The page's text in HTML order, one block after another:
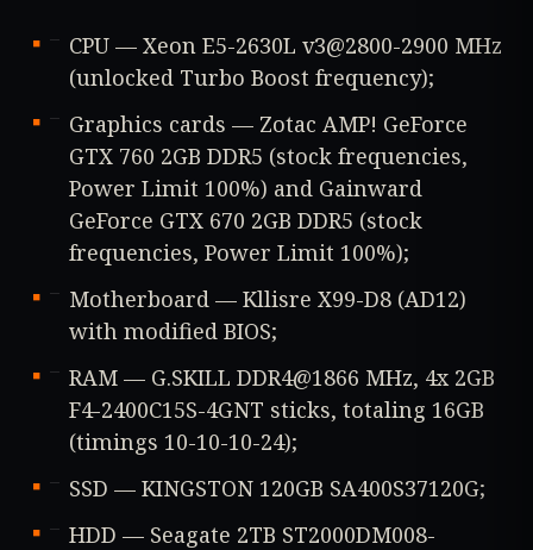
CPU — Xeon E5-2630L v3@2800-2900 MHz
(unlocked Turbo Boost frequency);
Graphics cards — Zotac AMP! GeForce
GTX 760 2GB DDR5 (stock frequencies,
Power Limit 100%) and Gainward
GeForce GTX 670 2GB DDR5 (stock
frequencies, Power Limit 100%);
Motherboard — Kllisre X99-D8 (AD12)
with modified BIOS;
RAM — G.SKILL DDR4@1866 MHz, 4x 2GB
F4-2400C15S-4GNT sticks, totaling 16GB
(timings 10-10-10-24);
SSD — KINGSTON 120GB SA400S37120G;
HDD — Seagate 2TB ST2000DM008-